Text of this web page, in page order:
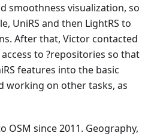
smoothness visualization, so
UniRS and then LightRS to
After that, Victor contacted
to ?repositories so that
features into the basic
working on other tasks, as
since 2011. Geography,